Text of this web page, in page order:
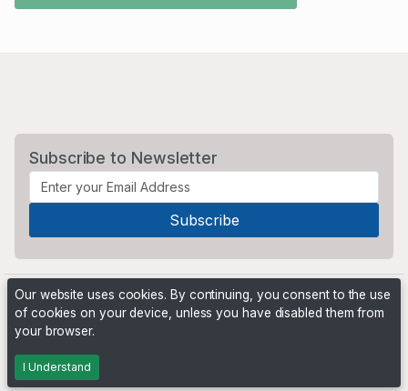
Subscribe to Newsletter
Powered by
Our website uses cookies. By continuing, you consent to the use
of cookies on your device, unless you have disabled them from
your browser.
I Understand